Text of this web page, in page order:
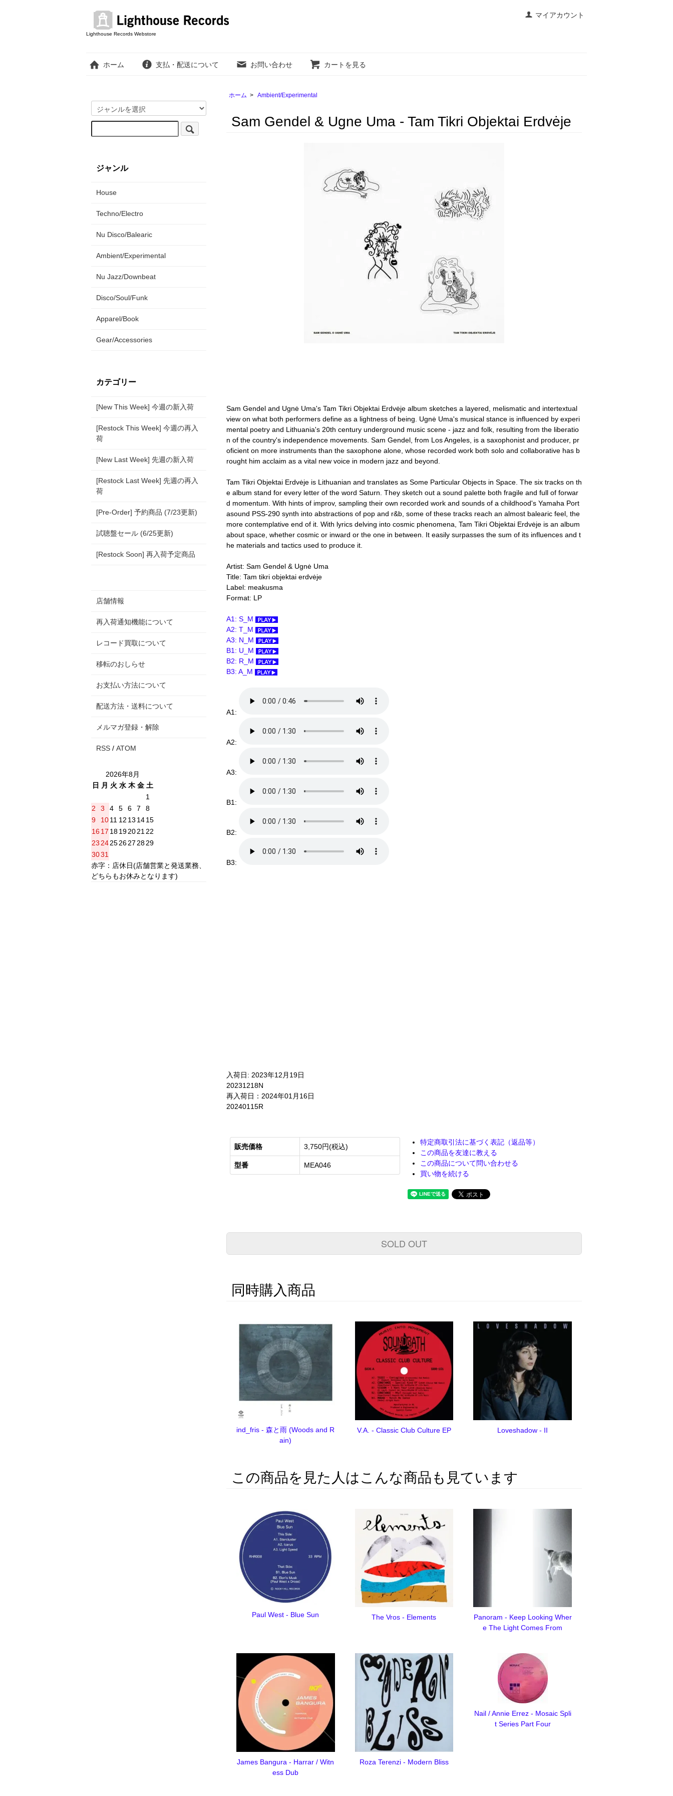
マイアカウント
Lighthouse Records Webstore
ホーム 支払・配送について お問い合わせ カートを見る
ホーム > Ambient/Experimental
Sam Gendel & Ugne Uma - ‎Tam Tikri Objektai Erdvėje
Sam Gendel and Ugnė Uma's Tam Tikri Objektai Erdvėje album sketches a layered, melismatic and intertextual
view on what both performers define as a lightness of being. Ugnė Uma's musical stance is influenced by experi
mental poetry and Lithuania's 20th century underground music scene - jazz and folk, resulting from the liberatio
n of the country's independence movements. Sam Gendel, from Los Angeles, is a saxophonist and producer, pr
oficient on more instruments than the saxophone alone, whose recorded work both solo and collaborative has b
rought him acclaim as a vital new voice in modern jazz and beyond.
Tam Tikri Objektai Erdvėje is Lithuanian and translates as Some Particular Objects in Space. The six tracks on th
e album stand for every letter of the word Saturn. They sketch out a sound palette both fragile and full of forwar
d momentum. With hints of improv, sampling their own recorded work and sounds of a childhood's Yamaha Port
asound PSS-290 synth into abstractions of pop and r&b, some of these tracks reach an almost balearic feel, the
more contemplative end of it. With lyrics delving into cosmic phenomena, Tam Tikri Objektai Erdvėje is an album
about space, whether cosmic or inward or the one in between. It easily surpasses the sum of its influences and t
he materials and tactics used to produce it.
Artist: Sam Gendel & Ugnė Uma
Title: Tam tikri objektai erdv​ė​je
Label: meakusma
Format: LP
A1: S_M
A2: T_M
A3: N_M
B1: U_M
B2: R_M
B3: A_M
A1:
A2:
A3:
B1:
B2:
B3:
入荷日: 2023年12月19日
20231218N
再入荷日：2024年01月16日
20240115R
販売価格 3,750円(税込)
型番 MEA046
特定商取引法に基づく表記（返品等）
この商品を友達に教える
この商品について問い合わせる
買い物を続ける
SOLD OUT
同時購入商品
ind_fris - 森と雨 (Woods and R
ain)
V.A. - Classic Club Culture EP Loveshadow - II
この商品を見た人はこんな商品も見ています
Paul West - Blue Sun The Vros - Elements
Panoram - Keep Looking Wher
e The Light Comes From
James Bangura - Harrar / Witn
ess Dub
Roza Terenzi - Modern Bliss
Nail / Annie Errez - Mosaic Spli
t Series Part Four
ジャンル
House
Techno/Electro
Nu Disco/Balearic
Ambient/Experimental
Nu Jazz/Downbeat
Disco/Soul/Funk
Apparel/Book
Gear/Accessories
カテゴリー
[New This Week] 今週の新入荷
[Restock This Week] 今週の再入
荷
[New Last Week] 先週の新入荷
[Restock Last Week] 先週の再入
荷
[Pre-Order] 予約商品 (7/23更新)
試聴盤セール (6/25更新)
[Restock Soon] 再入荷予定商品
店舗情報
再入荷通知機能について
レコード買取について
移転のおしらせ
お支払い方法について
配送方法・送料について
メルマガ登録・解除
RSS / ATOM
2026年8月
日
月 火 水 木 金 土
1
2
3 4 5 6 7
8
9
1011 12 13 1415
16 17 18192021 22
23 24252627 2829
3031
赤字：店休日(店舗営業と発送業務、
どちらもお休みとなります)